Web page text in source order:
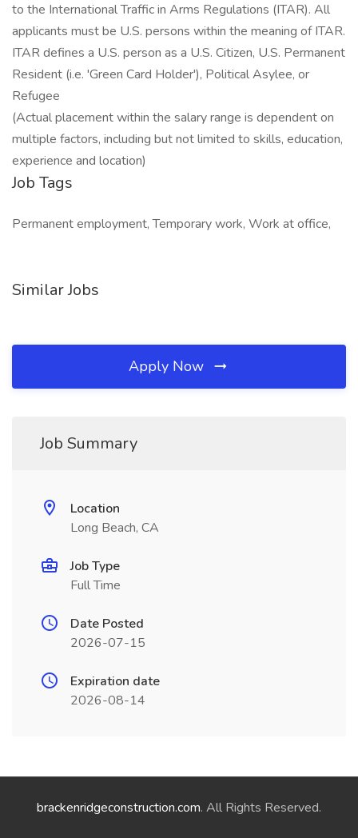
to the International Traffic in Arms Regulations (ITAR). All
applicants must be U.S. persons within the meaning of ITAR.
ITAR defines a U.S. person as a U.S. Citizen, U.S. Permanent
Resident (i.e. 'Green Card Holder'), Political Asylee, or
Refugee
(Actual placement within the salary range is dependent on
multiple factors, including but not limited to skills, education,
experience and location)
Job Tags
Permanent employment, Temporary work, Work at office,
Similar Jobs
Apply Now
Job Summary
Location
Long Beach, CA
Job Type
Full Time
Date Posted
2026-07-15
Expiration date
2026-08-14
brackenridgeconstruction.com. All Rights Reserved.